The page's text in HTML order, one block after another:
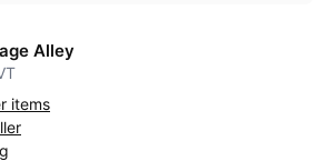
Alley
items